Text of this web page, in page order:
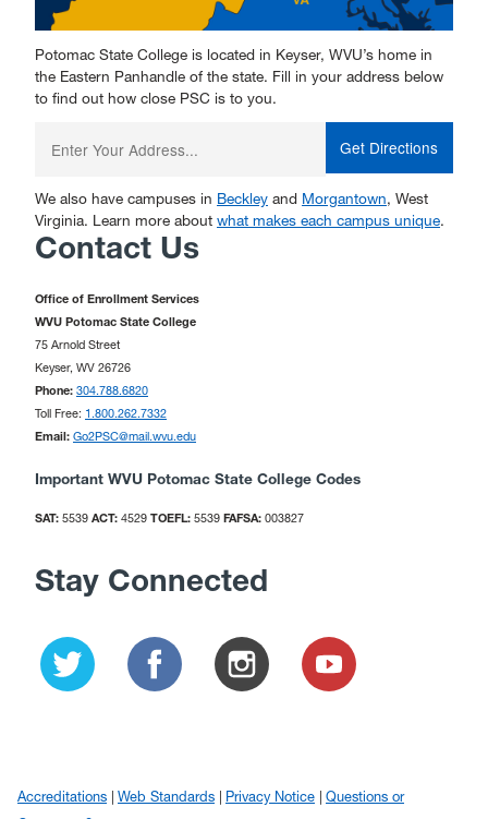
Potomac State College is located in Keyser, WVU’s home in
the Eastern Panhandle of the state. Fill in your address below
to find out how close PSC is to you.
your
address:
We also have campuses in Beckley and Morgantown, West
Virginia. Learn more about what makes each campus unique.
Contact Us
Office of Enrollment Services
WVU Potomac State College
75 Arnold Street
Keyser, WV 26726
Phone: 304.788.6820
Toll Free: 1.800.262.7332
Email: Go2PSC@mail.wvu.edu
Important WVU Potomac State College Codes
SAT: 5539 ACT: 4529 TOEFL: 5539 FAFSA: 003827
Stay Connected
Accreditations Web Standards Privacy Notice
Questions or